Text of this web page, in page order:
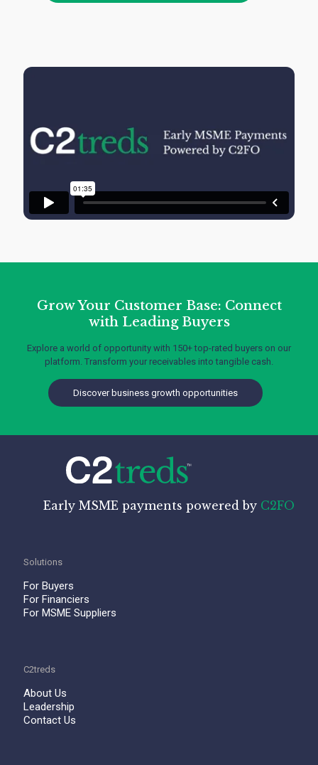
Grow Your Customer Base: Connect
with Leading Buyers
Explore a world of opportunity with 150+ top-rated buyers on our
platform. Transform your receivables into tangible cash.
Discover business growth opportunities
Early MSME payments powered by C2FO
Solutions
For Buyers
For Financiers
For MSME Suppliers
C2treds
About Us
Leadership
Contact Us